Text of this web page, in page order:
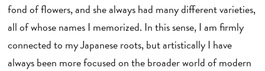
fond of flowers, and she always had many different varieties,
all of whose names I memorized. In this sense, I am firmly
connected to my Japanese roots, but artistically I have
always been more focused on the broader world of modern